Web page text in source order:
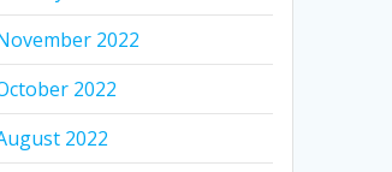
2022
2022
2022